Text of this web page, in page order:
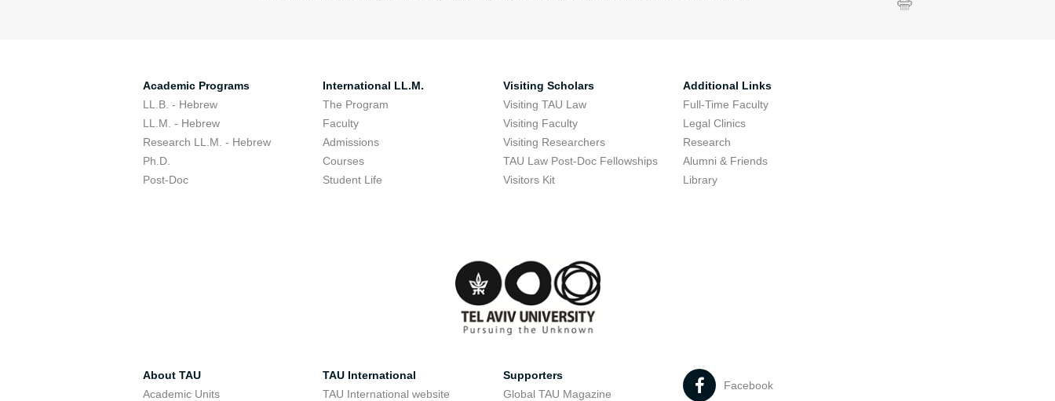
Academic Programs
LL.B. - Hebrew
LL.M. - Hebrew
Research LL.M. - Hebrew
Ph.D.
Post-Doc
International LL.M.
The Program
Faculty
Admissions
Courses
Student Life
Visiting Scholars
Visiting TAU Law
Visiting Faculty
Visiting Researchers
TAU Law Post-Doc Fellowships
Visitors Kit
Additional Links
Full-Time Faculty
Legal Clinics
Research
Alumni & Friends
Library
About TAU
Academic Units
TAU International
TAU International website
Supporters
Global TAU Magazine
Facebook